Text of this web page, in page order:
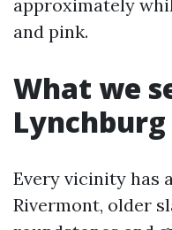
approximately
and pink.
What we
Lynchburg
Every vicinity has
Rivermont, older